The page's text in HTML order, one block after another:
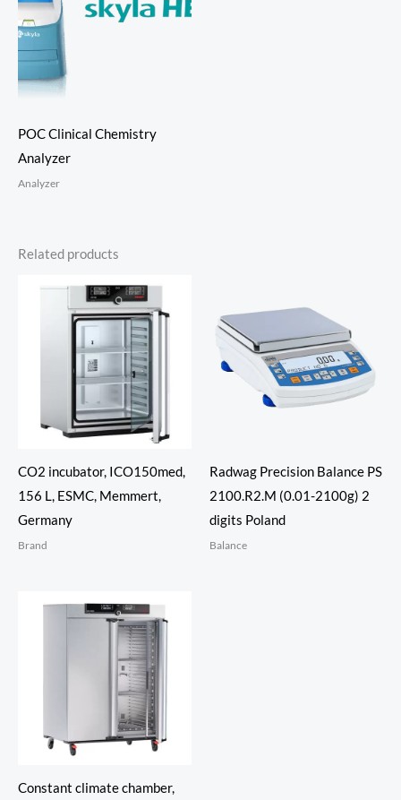
POC Clinical Chemistry
Analyzer
Analyzer
Related products
CO2 incubator, ICO150med,
156 L, ESMC, Memmert,
Germany
Brand
Radwag Precision Balance PS
2100.R2.M (0.01-2100g) 2
digits Poland
Balance
Constant climate chamber,